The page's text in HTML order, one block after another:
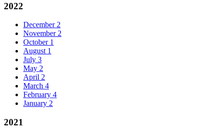
2022
December 2
November 2
October 1
August 1
July 3
May 2
April 2
March 4
February 4
January 2
2021